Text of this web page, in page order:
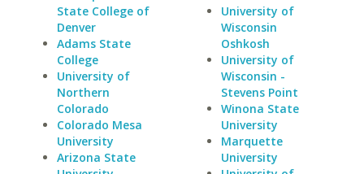
State College of
Denver
Adams State
College
University of
Northern
Colorado
Colorado Mesa
University
Arizona State
University of
Wisconsin
Oshkosh
University of
Wisconsin -
Stevens Point
Winona State
University
Marquette
University